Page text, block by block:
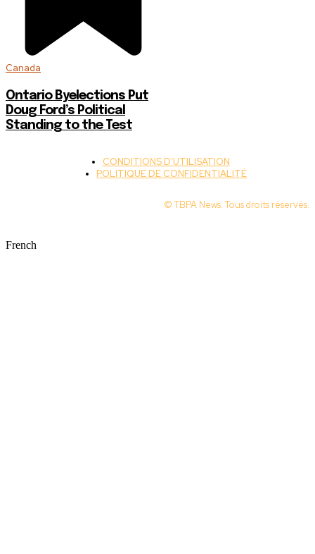
Canada
Ontario Byelections Put
Doug Ford’s Political
Standing to the Test
CONDITIONS D’UTILISATION
POLITIQUE DE CONFIDENTIALITÉ
© TBPA News. Tous droits réservés.
French